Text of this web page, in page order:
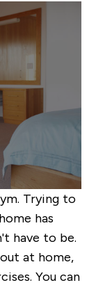
Trying to
has
have to be.
at home,
You can